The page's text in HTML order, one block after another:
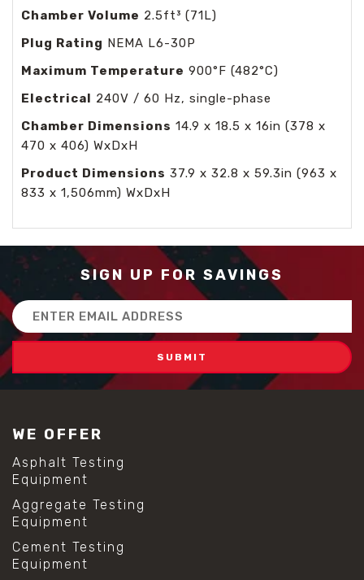
Chamber Volume 2.5ft³ (71L)
Plug Rating NEMA L6-30P
Maximum Temperature 900°F (482°C)
Electrical 240V / 60 Hz, single-phase
Chamber Dimensions 14.9 x 18.5 x 16in (378 x
470 x 406) WxDxH
Product Dimensions 37.9 x 32.8 x 59.3in (963 x
833 x 1,506mm) WxDxH
SIGN UP FOR SAVINGS
Email
Address
WE OFFER
Asphalt Testing
Equipment
Aggregate Testing
Equipment
Cement Testing
Equipment